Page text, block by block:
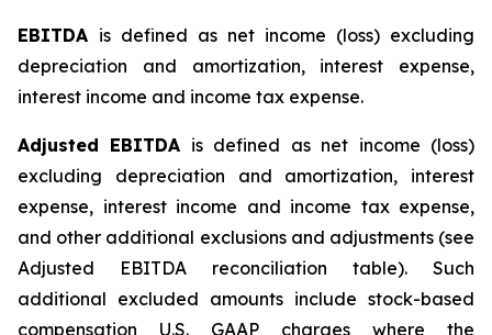
EBITDA is defined as net income (loss) excluding
depreciation and amortization, interest expense,
interest income and income tax expense.
Adjusted EBITDA is defined as net income (loss)
excluding depreciation and amortization, interest
expense, interest income and income tax expense,
and other additional exclusions and adjustments (see
Adjusted EBITDA reconciliation table). Such
additional excluded amounts include stock-based
compensation U.S. GAAP charges where the